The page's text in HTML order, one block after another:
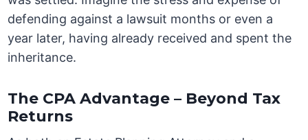
defending against a lawsuit months or even a
year later, having already received and spent the
inheritance.
The CPA Advantage – Beyond Tax
Returns